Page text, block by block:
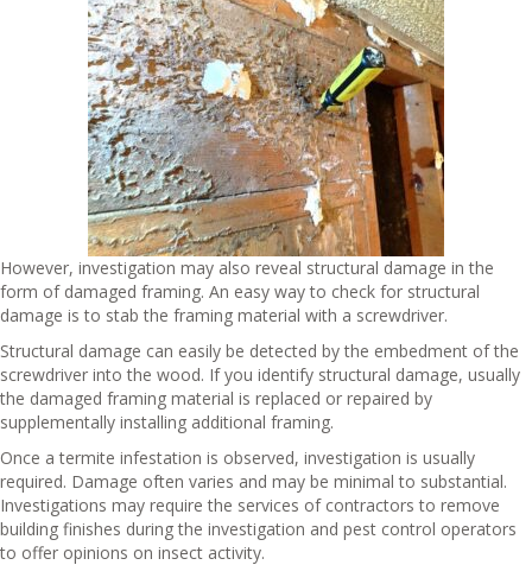
However, investigation may also reveal structural damage in the
form of damaged framing. An easy way to check for structural
damage is to stab the framing material with a screwdriver.
Structural damage can easily be detected by the embedment of the
screwdriver into the wood. If you identify structural damage, usually
the damaged framing material is replaced or repaired by
supplementally installing additional framing.
Once a termite infestation is observed, investigation is usually
required. Damage often varies and may be minimal to substantial.
Investigations may require the services of contractors to remove
building finishes during the investigation and pest control operators
to offer opinions on insect activity.